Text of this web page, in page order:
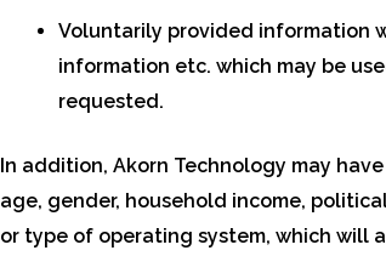
Voluntarily provided information
information etc. which may be
requested.
In addition, Akorn Technology may
age, gender, household income,
or type of operating system, which will